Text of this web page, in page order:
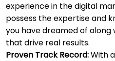
experience in the digital
possess the expertise and
you have dreamed of
that drive real results.
Proven Track Record:With